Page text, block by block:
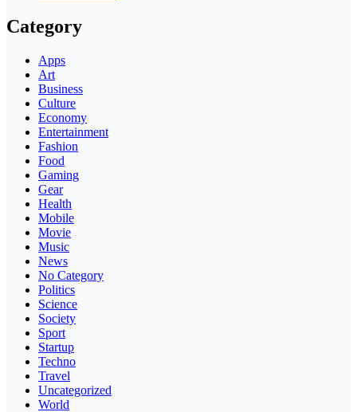
Category
Apps
Art
Business
Culture
Economy
Entertainment
Fashion
Food
Gaming
Gear
Health
Mobile
Movie
Music
News
No Category
Politics
Science
Society
Sport
Startup
Techno
Travel
Uncategorized
World